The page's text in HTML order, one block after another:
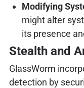
Modifying
might alter
its presence
Stealth and
GlassWorm
detection by